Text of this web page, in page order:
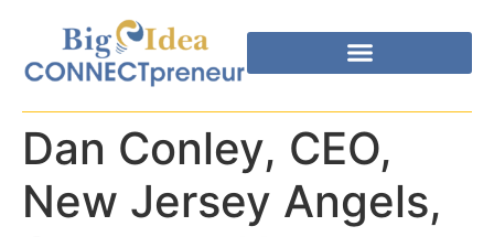
Dan Conley, CEO,
New Jersey Angels,